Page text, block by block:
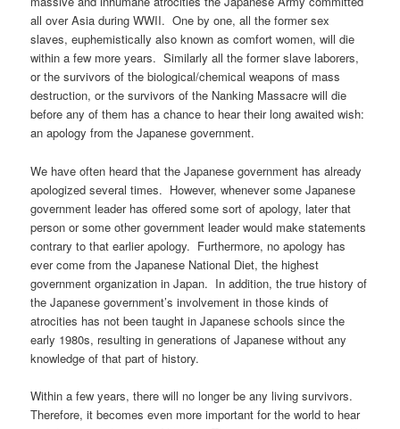
all over Asia during WWII. One by one, all the former sex
slaves, euphemistically also known as comfort women, will die
within a few more years. Similarly all the former slave laborers,
or the survivors of the biological/chemical weapons of mass
destruction, or the survivors of the Nanking Massacre will die
before any of them has a chance to hear their long awaited wish:
an apology from the Japanese government.
We have often heard that the Japanese government has already
apologized several times. However, whenever some Japanese
government leader has offered some sort of apology, later that
person or some other government leader would make statements
contrary to that earlier apology. Furthermore, no apology has
ever come from the Japanese National Diet, the highest
government organization in Japan. In addition, the true history of
the Japanese government’s involvement in those kinds of
atrocities has not been taught in Japanese schools since the
early 1980s, resulting in generations of Japanese without any
knowledge of that part of history.
Within a few years, there will no longer be any living survivors.
Therefore, it becomes even more important for the world to hear